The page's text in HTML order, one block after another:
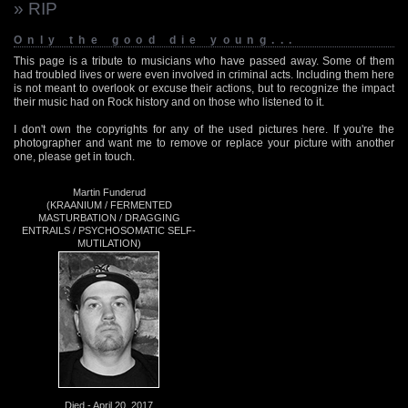
» RIP
Only the good die young...
This page is a tribute to musicians who have passed away. Some of them
had troubled lives or were even involved in criminal acts. Including them here
is not meant to overlook or excuse their actions, but to recognize the impact
their music had on Rock history and on those who listened to it.
I don't own the copyrights for any of the used pictures here. If you're the
photographer and want me to remove or replace your picture with another
one, please get in touch.
Martin Funderud
(KRAANIUM / FERMENTED
MASTURBATION / DRAGGING
ENTRAILS / PSYCHOSOMATIC SELF-
MUTILATION)
Died - April 20, 2017